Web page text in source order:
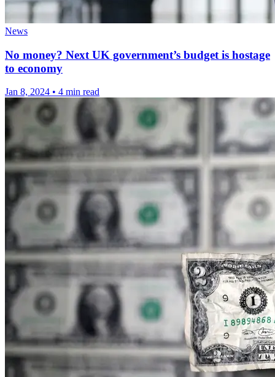
News
No money? Next UK government’s budget is hostage
to economy
Jan 8, 2024 • 4 min read